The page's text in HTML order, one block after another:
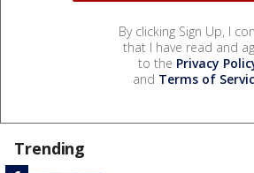
By clicking Sign Up, I
that I have read and
to the Privacy
and Terms of
Trending